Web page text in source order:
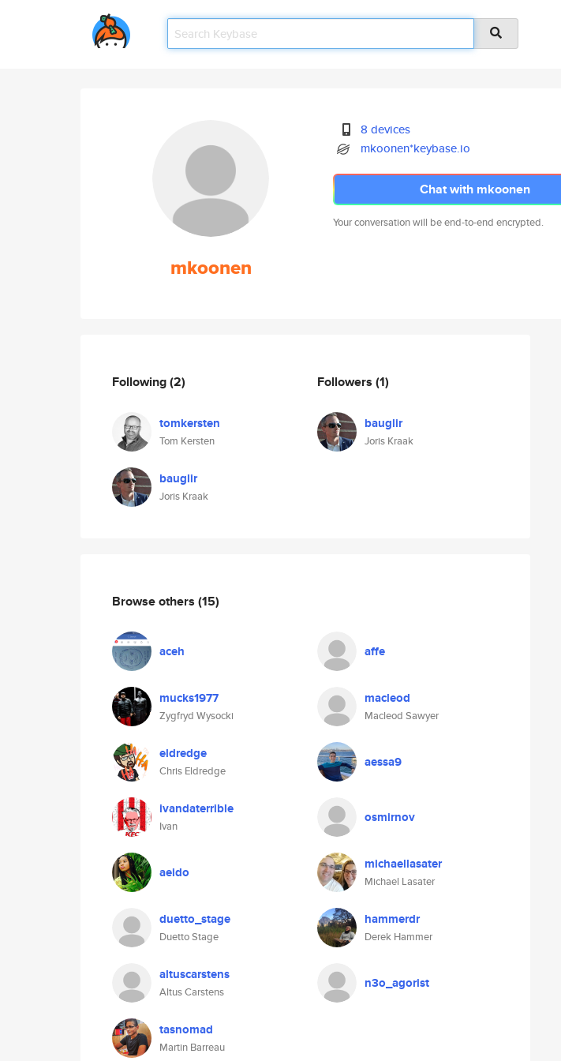
mkoonen
8 devices
mkoonen*keybase.io
Chat with mkoonen
Your conversation will be end-to-end encrypted.
Following(2)
tomkersten
Tom Kersten
bauglir
Joris Kraak
Followers (1)
bauglir
Joris Kraak
Browse others (15)
aceh affe
mucks1977
Zygfryd Wysocki
macleod
Macleod Sawyer
eldredge
Chris Eldredge
aessa9
ivandaterrible
Ivan
osmirnov
aeido michaellasater
Michael Lasater
duetto_stage
Duetto Stage
hammerdr
Derek Hammer
altuscarstens
Altus Carstens
n3o_agorist
tasnomad
Martin Barreau